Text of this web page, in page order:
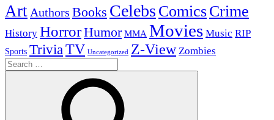
Art Authors Books Celebs ComicsCrime
History HorrorHumor MMA Movies Music RIP
Sports TriviaTV Uncategorized Z-View Zombies
Search
for: